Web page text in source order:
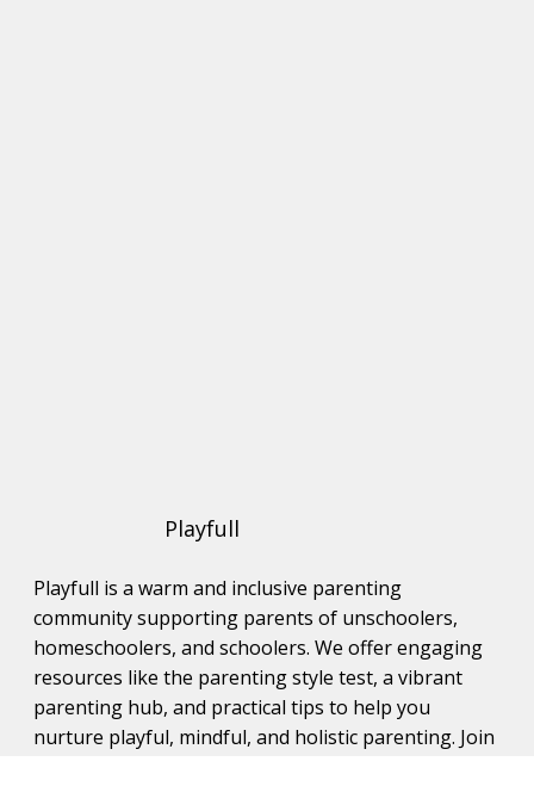
Playfull
Playfull is a warm and inclusive parenting
community supporting parents of unschoolers,
homeschoolers, and schoolers. We offer engaging
resources like the parenting style test, a vibrant
parenting hub, and practical tips to help you
nurture playful, mindful, and holistic parenting. Join